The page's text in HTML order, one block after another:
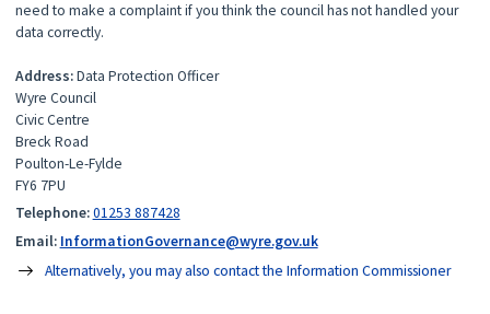
need to make a complaint if you think the council has not handled your
data correctly.
Address:Data Protection Officer
Wyre Council
Civic Centre
Breck Road
Poulton-Le-Fylde
FY6 7PU
Telephone: 01253 887428
Email: InformationGovernance@wyre.gov.uk
Alternatively, you may also contact the Information Commissioner